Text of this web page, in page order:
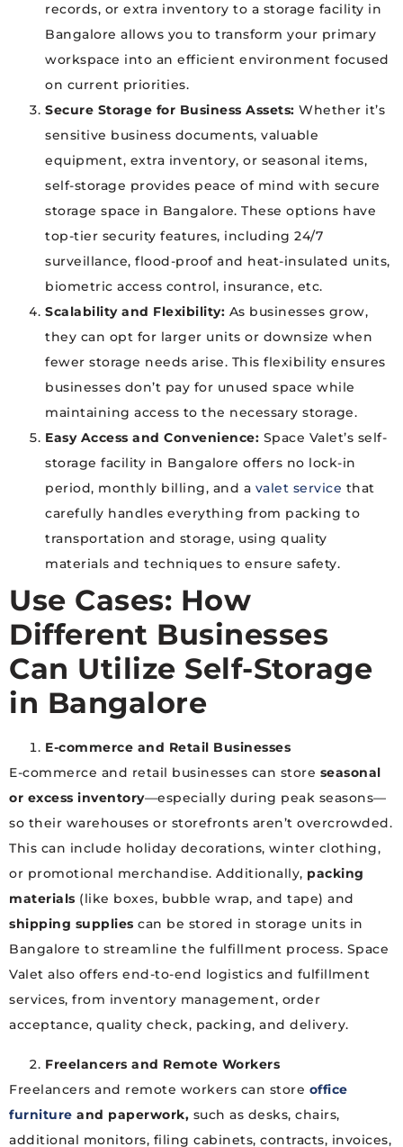
records, or extra inventory to a storage facility in
Bangalore allows you to transform your primary
workspace into an efficient environment focused
on current priorities.
Secure Storage for Business Assets: Whether it’s
sensitive business documents, valuable
equipment, extra inventory, or seasonal items,
self-storage provides peace of mind with secure
storage space in Bangalore. These options have
top-tier security features, including 24/7
surveillance, flood-proof and heat-insulated units,
biometric access control, insurance, etc.
Scalability and Flexibility: As businesses grow,
they can opt for larger units or downsize when
fewer storage needs arise. This flexibility ensures
businesses don’t pay for unused space while
maintaining access to the necessary storage.
Easy Access and Convenience: Space Valet’s self-
storage facility in Bangalore offers no lock-in
period, monthly billing, and a valet service that
carefully handles everything from packing to
transportation and storage, using quality
materials and techniques to ensure safety.
Use Cases: How
Different Businesses
Can Utilize Self-Storage
in Bangalore
E-commerce and Retail Businesses
E-commerce and retail businesses can store seasonal
or excess inventory—especially during peak seasons—
so their warehouses or storefronts aren’t overcrowded.
This can include holiday decorations, winter clothing,
or promotional merchandise. Additionally, packing
materials (like boxes, bubble wrap, and tape) and
shipping supplies can be stored in storage units in
Bangalore to streamline the fulfillment process. Space
Valet also offers end-to-end logistics and fulfillment
services, from inventory management, order
acceptance, quality check, packing, and delivery.
Freelancers and Remote Workers
Freelancers and remote workers can store office
furniture and paperwork, such as desks, chairs,
additional monitors, filing cabinets, contracts, invoices,